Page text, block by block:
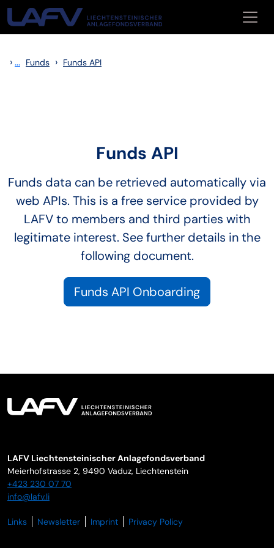
Skip to main content
›... Funds › Funds API
Funds API
Funds data can be retrieved automatically via
web APIs. This is a free service provided by
LAFV to members and third parties with
legitimate interest. See further details in the
following document.
Funds API Onboarding
LAFV Liechtensteinischer Anlagefondsverband
Meierhofstrasse 2, 9490 Vaduz, Liechtenstein
+423 230 07 70
info@lafv.li
Links Newsletter Imprint Privacy Policy